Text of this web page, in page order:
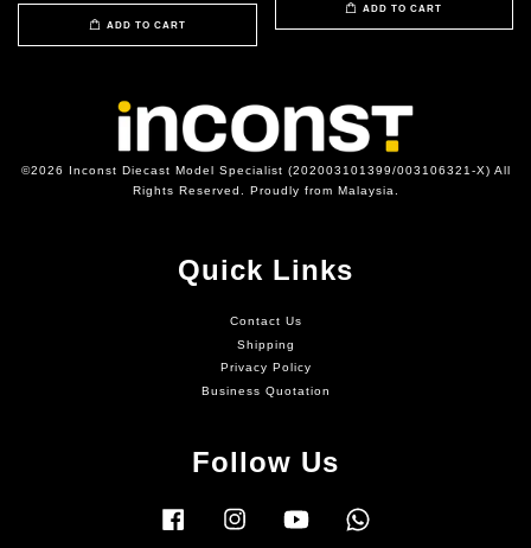
ADD TO CART
ADD TO CART
©2026 Inconst Diecast Model Specialist (202003101399/003106321-X) All
Rights Reserved. Proudly from Malaysia.
Quick Links
Contact Us
Shipping
Privacy Policy
Business Quotation
Follow Us
Facebook Instagram YouTube